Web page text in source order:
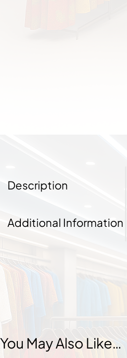
Description
Additional Information
You May Also Like…